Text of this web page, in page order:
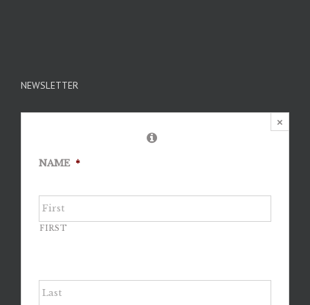
NEWSLETTER
×
NAME *
FIRST